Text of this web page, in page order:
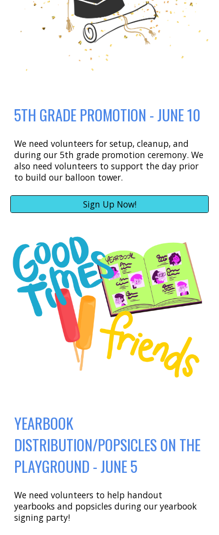
5TH GRADE PROMOTION - JUNE 10
We need volunteers for setup, cleanup, and
during our 5th grade promotion ceremony. We
also need volunteers to support the day prior
to build our balloon tower.
Sign Up Now!
YEARBOOK
DISTRIBUTION/POPSICLES ON THE
PLAYGROUND - JUNE 5
We need volunteers to help handout
yearbooks and popsicles during our yearbook
signing party!